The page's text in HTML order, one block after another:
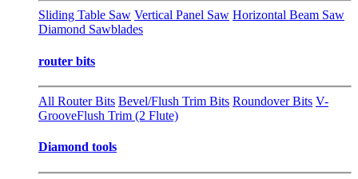
Sliding Table Saw Vertical Panel Saw Horizontal Beam Saw
Diamond Sawblades
router bits
All Router Bits Bevel/Flush Trim Bits Roundover Bits V-
GrooveFlush Trim (2 Flute)
Diamond tools